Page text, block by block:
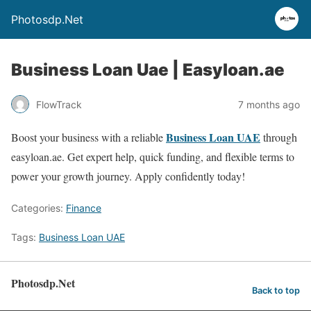
Photosdp.Net
Business Loan Uae | Easyloan.ae
FlowTrack 7 months ago
Boost your business with a reliableBusiness Loan UAE through
easyloan.ae. Get expert help, quick funding, and flexible terms to
power your growth journey. Apply confidently today!
Categories: Finance
Tags: Business Loan UAE
Photosdp.Net Back to top